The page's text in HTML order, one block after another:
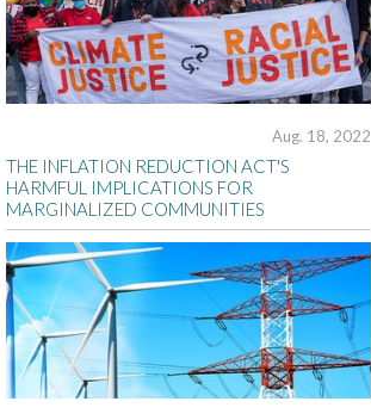
Aug. 18, 2022
THE INFLATION REDUCTION ACT'S
HARMFUL IMPLICATIONS FOR
MARGINALIZED COMMUNITIES